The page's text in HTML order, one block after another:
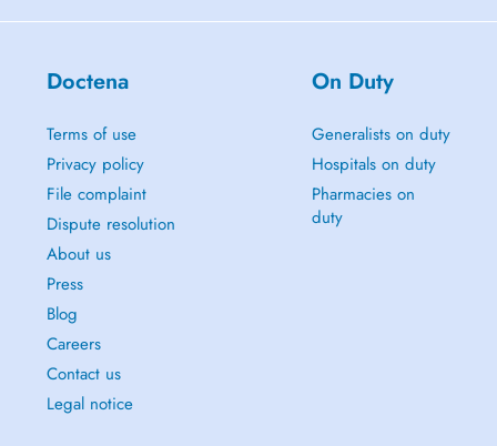
Doctena
Terms of use
Privacy policy
File complaint
Dispute resolution
About us
Press
Blog
Careers
Contact us
Legal notice
On Duty
Generalists on duty
Hospitals on duty
Pharmacies on
duty